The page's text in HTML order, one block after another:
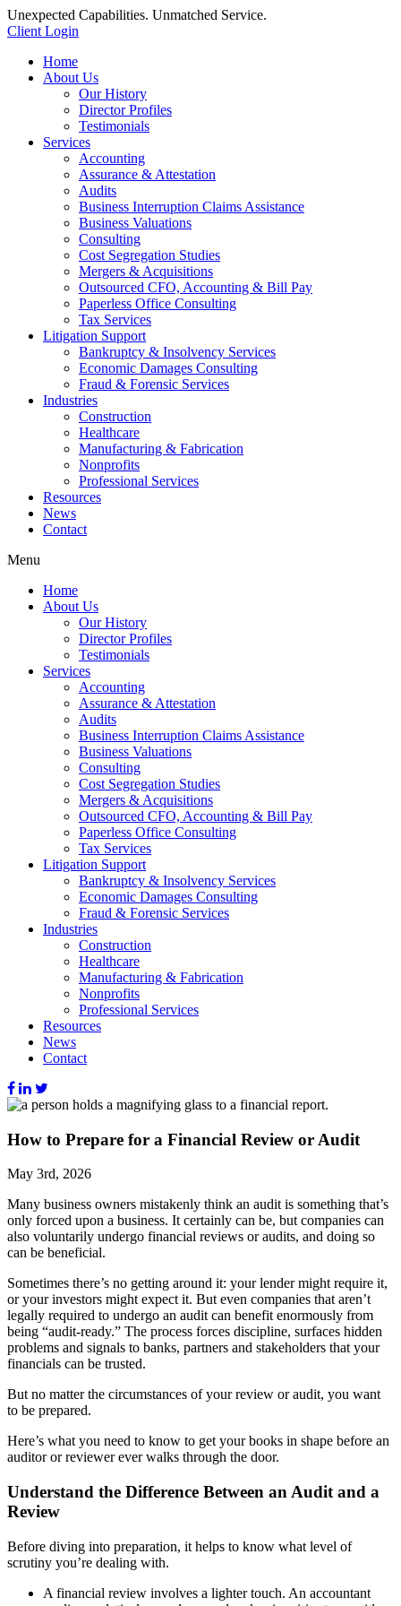
Unexpected Capabilities. Unmatched Service.
Client Login
Home
About Us
Our History
Director Profiles
Testimonials
Services
Accounting
Assurance & Attestation
Audits
Business Interruption Claims Assistance
Business Valuations
Consulting
Cost Segregation Studies
Mergers & Acquisitions
Outsourced CFO, Accounting & Bill Pay
Paperless Office Consulting
Tax Services
Litigation Support
Bankruptcy & Insolvency Services
Economic Damages Consulting
Fraud & Forensic Services
Industries
Construction
Healthcare
Manufacturing & Fabrication
Nonprofits
Professional Services
Resources
News
Contact
Menu
Home
About Us
Our History
Director Profiles
Testimonials
Services
Accounting
Assurance & Attestation
Audits
Business Interruption Claims Assistance
Business Valuations
Consulting
Cost Segregation Studies
Mergers & Acquisitions
Outsourced CFO, Accounting & Bill Pay
Paperless Office Consulting
Tax Services
Litigation Support
Bankruptcy & Insolvency Services
Economic Damages Consulting
Fraud & Forensic Services
Industries
Construction
Healthcare
Manufacturing & Fabrication
Nonprofits
Professional Services
Resources
News
Contact
How to Prepare for a Financial Review or Audit
May 3rd, 2026
Many business owners mistakenly think an audit is something that’s
only forced upon a business. It certainly can be, but companies can
also voluntarily undergo financial reviews or audits, and doing so
can be beneficial.
Sometimes there’s no getting around it: your lender might require it,
or your investors might expect it. But even companies that aren’t
legally required to undergo an audit can benefit enormously from
being “audit-ready.” The process forces discipline, surfaces hidden
problems and signals to banks, partners and stakeholders that your
financials can be trusted.
But no matter the circumstances of your review or audit, you want
to be prepared.
Here’s what you need to know to get your books in shape before an
auditor or reviewer ever walks through the door.
Understand the Difference Between an Audit and a
Review
Before diving into preparation, it helps to know what level of
scrutiny you’re dealing with.
A financial review involves a lighter touch. An accountant